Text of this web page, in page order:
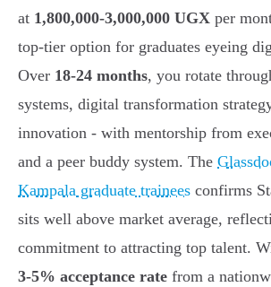
at 1,800,000-3,000,000 UGX per
top-tier option for graduates eyeing
Over 18-24 months, you rotate
systems, digital transformation
innovation - with mentorship from
and a peer buddy system. The
Kampala graduate trainees confirms
sits well above market average,
commitment to attracting top talent.
3-5% acceptance rate from a